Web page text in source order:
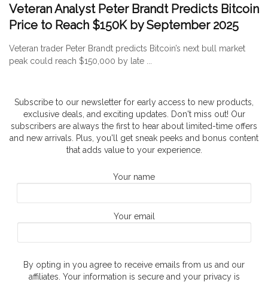
Veteran Analyst Peter Brandt Predicts Bitcoin
Price to Reach $150K by September 2025
Veteran trader Peter Brandt predicts Bitcoin’s next bull market
peak could reach $150,000 by late ...
Subscribe to our newsletter for early access to new products,
exclusive deals, and exciting updates. Don't miss out! Our
subscribers are always the first to hear about limited-time offers
and new arrivals. Plus, you'll get sneak peeks and bonus content
that adds value to your experience.
Your name
Your email
By opting in you agree to receive emails from us and our
affiliates. Your information is secure and your privacy is